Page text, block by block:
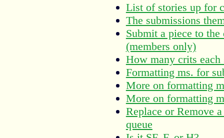
List of stories up for
The submissions
Submit a piece to
(members only)
How many crits each
Formatting ms. for
More on formatting
More on formatting
Replace or Remove
queue